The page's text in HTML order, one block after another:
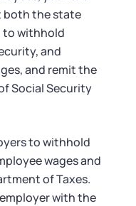
both the state
to withhold
and
and remit the
Social Security
to withhold
wages and
of Taxes.
with the